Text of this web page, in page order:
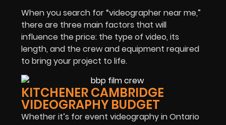
When you search for “videographer near me,”
there are three main factors that will
influence the price: the type of video, its
length, and the crew and equipment required
to bring your project to life.
KITCHENER CAMBRIDGE
VIDEOGRAPHY BUDGET
Whether it’s for event videography in Ontario